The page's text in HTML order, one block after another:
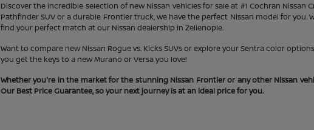
Discover the incredible selection of new Nissan vehicles for sale at #1 Cochran
Pathfinder SUV or a durable Frontier truck, we have the perfect Nissan model for you.
find your perfect match at our Nissan dealership in Zelienople.
Want to compare new Nissan Rogue vs. Kicks SUVs or explore your Sentra color
you get the keys to a new Murano or Versa you love!
Whether you're in the market for the stunning Nissan Frontier or any other Nissan
Our Best Price Guarantee, so your next journey is at an ideal price for you.